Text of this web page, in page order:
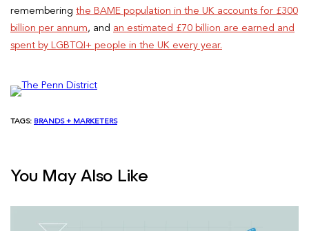
remembering the BAME population in the UK accounts for £300
billion per annum, and an estimated £70 billion are earned and
spent by LGBTQI+ people in the UK every year.
TAGS: BRANDS + MARKETERS
You May Also Like